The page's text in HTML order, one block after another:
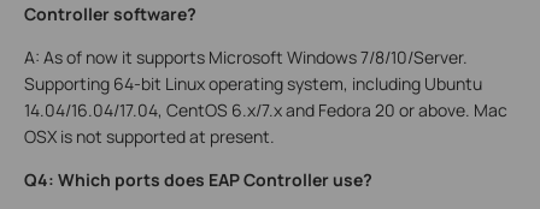
Controller software?
A: As of now it supports Microsoft Windows 7/8/10/Server.
Supporting 64-bit Linux operating system, including Ubuntu
14.04/16.04/17.04, CentOS 6.x/7.x and Fedora 20 or above. Mac
OSX is not supported at present.
Q4: Which ports does EAP Controller use?